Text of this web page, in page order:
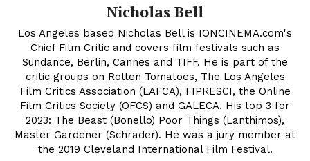
Nicholas Bell
Los Angeles based Nicholas Bell is IONCINEMA.com's
Chief Film Critic and covers film festivals such as
Sundance, Berlin, Cannes and TIFF. He is part of the
critic groups on Rotten Tomatoes, The Los Angeles
Film Critics Association (LAFCA), FIPRESCI, the Online
Film Critics Society (OFCS) and GALECA. His top 3 for
2023: The Beast (Bonello) Poor Things (Lanthimos),
Master Gardener (Schrader). He was a jury member at
the 2019 Cleveland International Film Festival.